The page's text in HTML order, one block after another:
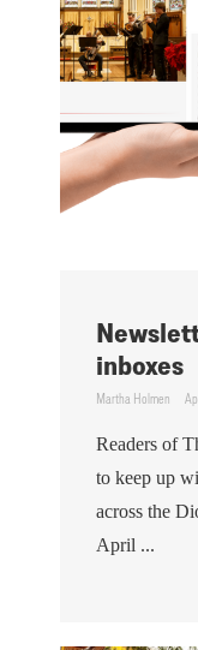
inboxes
Martha Holmen
Readers of
to keep up
across the
April ...